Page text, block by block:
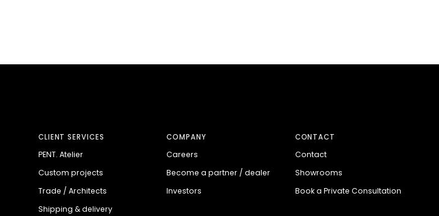
CLIENT SERVICES
PENT. Atelier
Custom projects
Trade / Architects
Shipping & delivery
COMPANY
Careers
Become a partner / dealer
Investors
CONTACT
Contact
Showrooms
Book a Private Consultation